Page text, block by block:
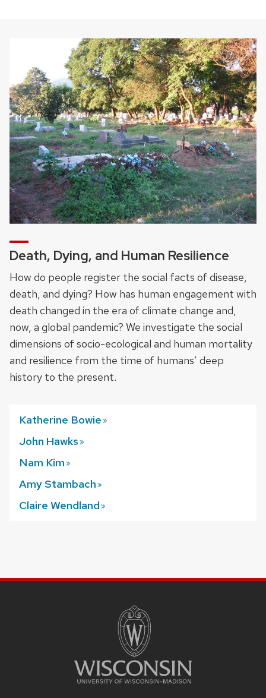
Death, Dying, and Human Resilience
How do people register the social facts of disease,
death, and dying? How has human engagement with
death changed in the era of climate change and,
now, a global pandemic? We investigate the social
dimensions of socio-ecological and human mortality
and resilience from the time of humans’ deep
history to the present.
Katherine Bowie
John Hawks
Nam Kim
Amy Stambach
Claire Wendland